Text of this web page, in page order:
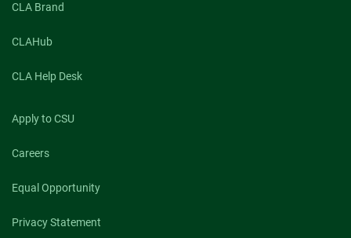
CLA Brand
CLAHub
CLA Help Desk
Apply to CSU
Careers
Equal Opportunity
Privacy Statement